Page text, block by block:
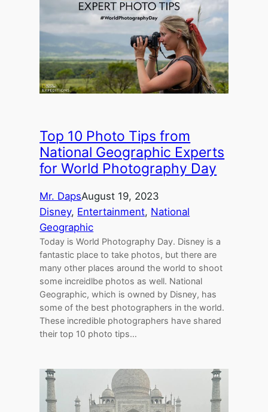
Top 10 Photo Tips from
National Geographic Experts
for World Photography Day
Mr. DapsAugust 19, 2023
Disney, Entertainment, National
Geographic
Today is World Photography Day. Disney is a
fantastic place to take photos, but there are
many other places around the world to shoot
some increidlbe photos as well. National
Geographic, which is owned by Disney, has
some of the best photographers in the world.
These incredible photographers have shared
their top 10 photo tips…